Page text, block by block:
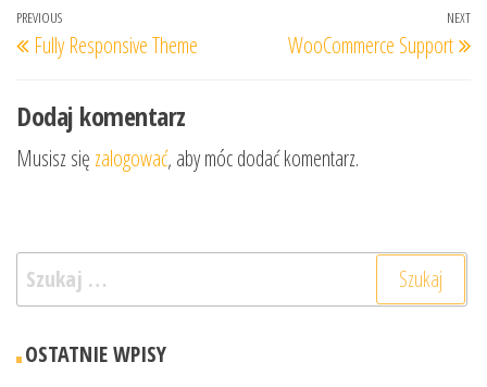
Nawigacja
wpisu
Previous
Post
PREVIOUS
Fully Responsive Theme
NEXT
WooCommerce Support
Dodaj komentarz
Musisz się zalogować, aby móc dodać komentarz.
Szukaj:
OSTATNIE WPISY